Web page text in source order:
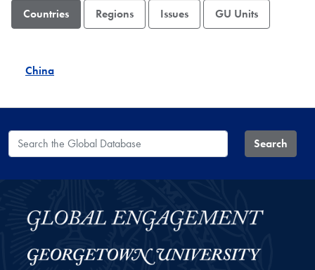
Countries Regions Issues GU Units
China
Search the Global Database Search